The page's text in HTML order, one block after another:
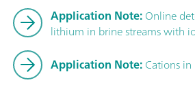
Application Note:Online
lithium in brine streams with
Application Note:Cations